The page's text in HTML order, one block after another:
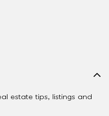
estate tips, listings and